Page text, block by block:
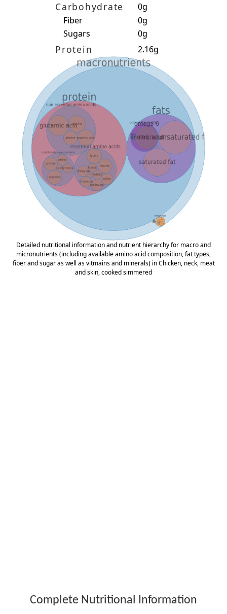
Carbohydrate
0g
Fiber
0g
Sugars
0g
Protein 2.16g
Detailed nutritional information and nutrient hierarchy for macro and
micronutrients (including available amino acid composition, fat types,
fiber and sugar as well as vitmains and minerals) in Chicken, neck, meat
and skin, cooked simmered
Complete Nutritional Information